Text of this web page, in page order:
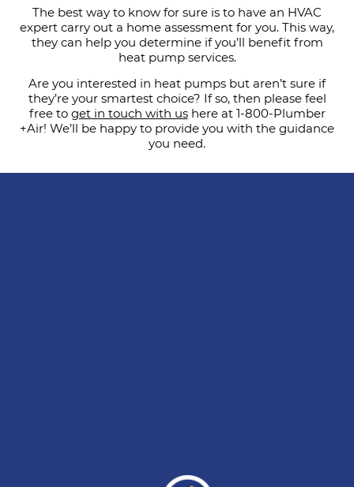
The best way to know for sure is to have an HVAC
expert carry out a home assessment for you. This way,
they can help you determine if you’ll benefit from
heat pump services.
Are you interested in heat pumps but aren’t sure if
they’re your smartest choice? If so, then please feel
free to get in touch with ushere at 1-800-Plumber
+Air! We’ll be happy to provide you with the guidance
you need.